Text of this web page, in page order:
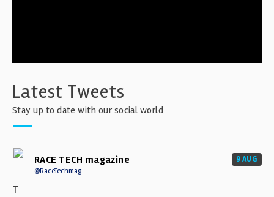
Latest Tweets
Stay up to date with our social world
RACE TECH magazine
@RaceTechmag
9 AUG
T